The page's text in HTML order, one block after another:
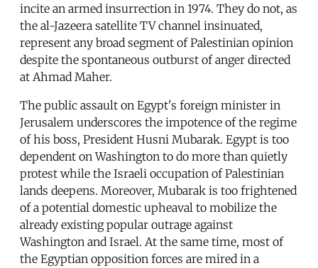
incite an armed insurrection in 1974. They do not, as
the al-Jazeera satellite TV channel insinuated,
represent any broad segment of Palestinian opinion
despite the spontaneous outburst of anger directed
at Ahmad Maher.
The public assault on Egypt's foreign minister in
Jerusalem underscores the impotence of the regime
of his boss, President Husni Mubarak. Egypt is too
dependent on Washington to do more than quietly
protest while the Israeli occupation of Palestinian
lands deepens. Moreover, Mubarak is too frightened
of a potential domestic upheaval to mobilize the
already existing popular outrage against
Washington and Israel. At the same time, most of
the Egyptian opposition forces are mired in a